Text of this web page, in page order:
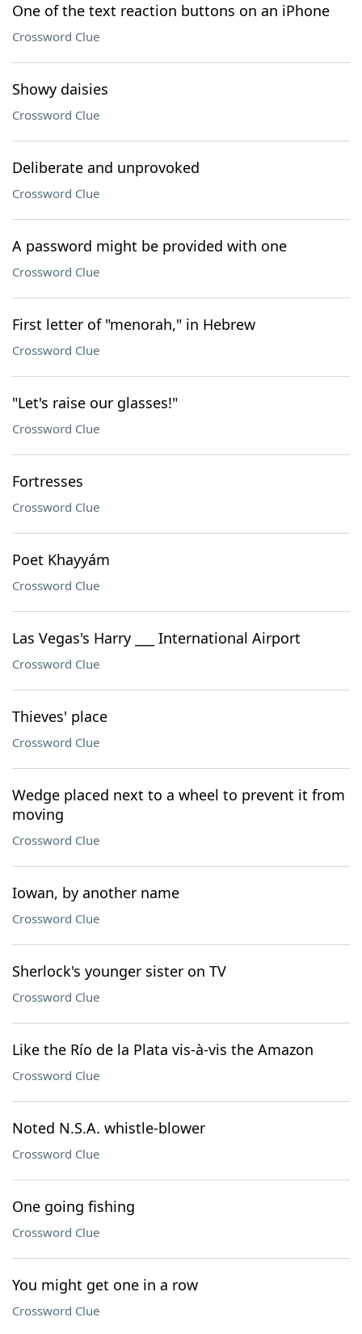
One of the text reaction buttons on an iPhone
Crossword Clue
Showy daisies
Crossword Clue
Deliberate and unprovoked
Crossword Clue
A password might be provided with one
Crossword Clue
First letter of "menorah," in Hebrew
Crossword Clue
"Let's raise our glasses!"
Crossword Clue
Fortresses
Crossword Clue
Poet Khayyám
Crossword Clue
Las Vegas's Harry ___ International Airport
Crossword Clue
Thieves' place
Crossword Clue
Wedge placed next to a wheel to prevent it from
moving
Crossword Clue
Iowan, by another name
Crossword Clue
Sherlock's younger sister on TV
Crossword Clue
Like the Río de la Plata vis-à-vis the Amazon
Crossword Clue
Noted N.S.A. whistle-blower
Crossword Clue
One going fishing
Crossword Clue
You might get one in a row
Crossword Clue